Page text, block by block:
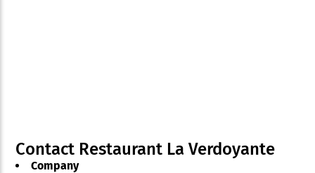
Contact Restaurant La Verdoyante
Company